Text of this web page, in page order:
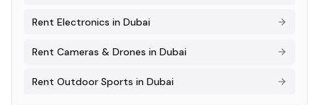
Rent Electronics in Dubai
Rent Cameras & Drones in Dubai
Rent Outdoor Sports in Dubai